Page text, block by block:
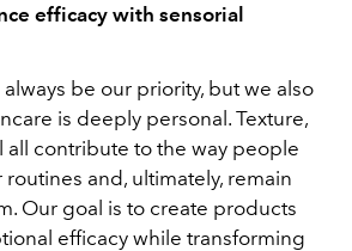
efficacy with sensorial
be our priority, but we also
is deeply personal. Texture,
all contribute to the way people
and, ultimately, remain
Our goal is to create products
efficacy while transforming